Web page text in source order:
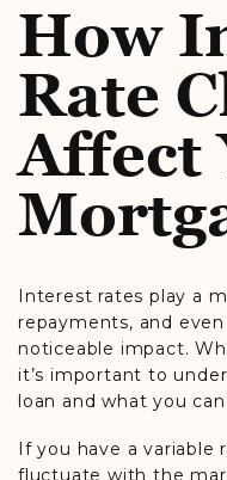
How
Rate
Affect
Interest rates play a
repayments, and
noticeable impact.
it’s important to
loan and what you
If you have a variable
fluctuate with the